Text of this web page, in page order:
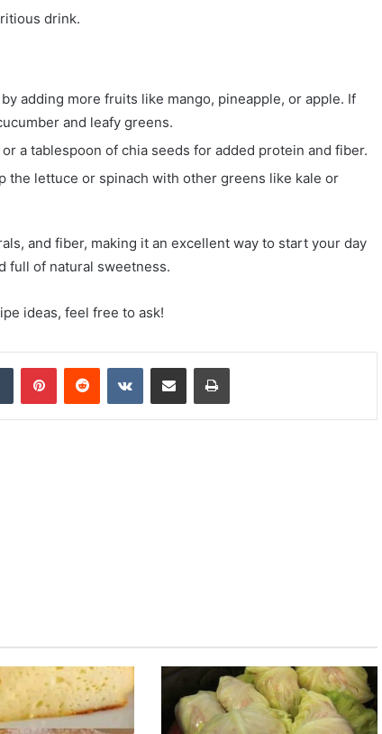
drink.
adding more fruits like mango, pineapple, or apple. If
and leafy greens.
a tablespoon of chia seeds for added protein and fiber.
the lettuce or spinach with other greens like kale or
and fiber, making it an excellent way to start your day
full of natural sweetness.
ideas, feel free to ask!